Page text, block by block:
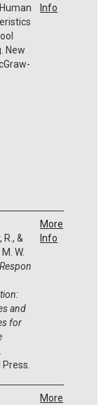
New
Info
R., &
W.
Respon
and
for
More
Info
More